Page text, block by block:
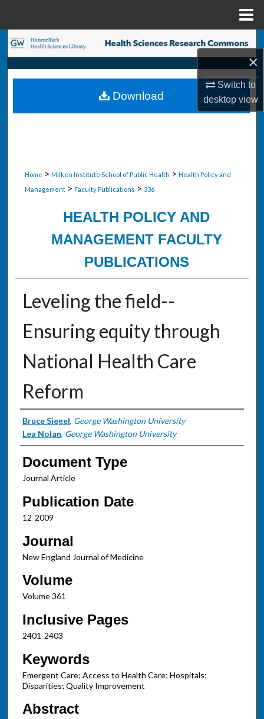
×
Switch to
desktopview
Search
Browse Collections
My Account
Home > Milken Institute School of Public Health > Health Policy and
Management > Faculty Publications > 336
HEALTH POLICY AND
MANAGEMENT FACULTY
PUBLICATIONS
Leveling the field--
Ensuring equity through
National Health Care
Reform
Authors
Bruce Siegel, George Washington University
Lea Nolan, George Washington University
Document Type
Journal Article
Publication Date
12-2009
Journal
New England Journal of Medicine
Volume
Volume 361
Inclusive Pages
2401-2403
Keywords
Emergent Care; Access to Health Care; Hospitals;
Disparities; Quality Improvement
Abstract
Download